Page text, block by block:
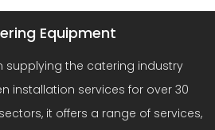
Equipment
supplying the catering industry
installation services for over 30
it offers a range of services,